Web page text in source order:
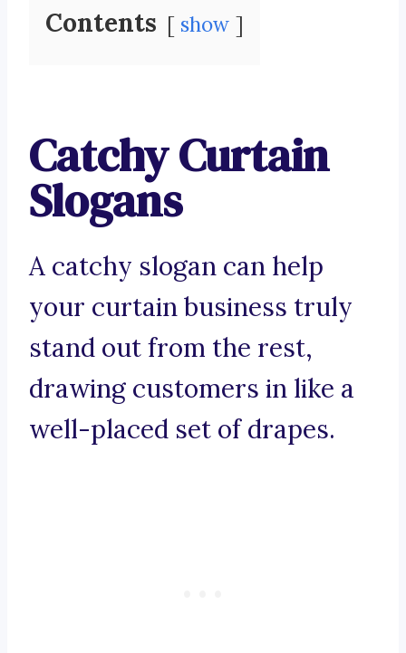
Contents show
Catchy Curtain
Slogans
A catchy slogan can help
your curtain business truly
stand out from the rest,
drawing customers in like a
well-placed set of drapes.